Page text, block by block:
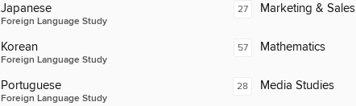
Japanese
Foreign Language Study
Korean
Foreign Language Study
Portuguese
Foreign Language Study
27 Marketing & Sales
57 Mathematics
28 Media Studies